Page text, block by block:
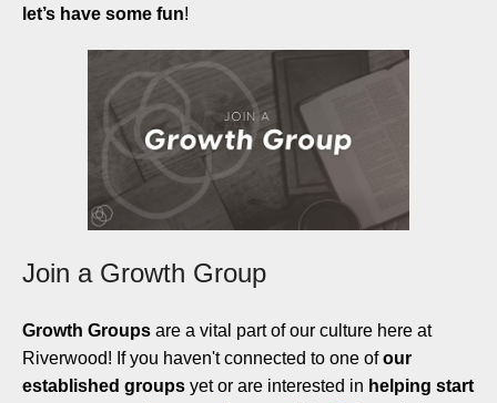
let’s have some fun!
Join a Growth Group
Growth Groups are a vital part of our culture here at
Riverwood! If you haven't connected to one ofour
established groups yet or are interested in helping start